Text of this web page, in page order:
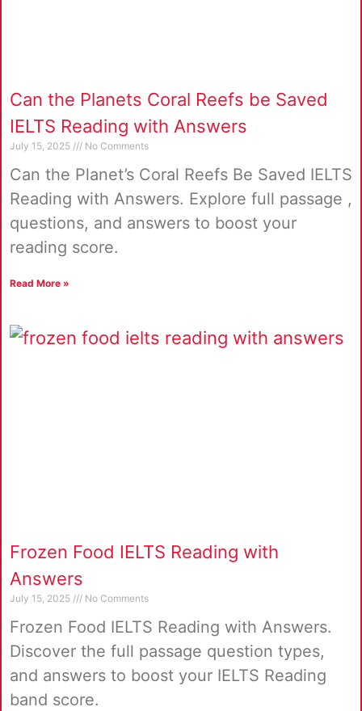
Can the Planets Coral Reefs be Saved
IELTS Reading with Answers
July 15, 2025 No Comments
Can the Planet’s Coral Reefs Be Saved IELTS
Reading with Answers. Explore full passage ,
questions, and answers to boost your
reading score.
Read More »
Frozen Food IELTS Reading with
Answers
July 15, 2025 No Comments
Frozen Food IELTS Reading with Answers.
Discover the full passage question types,
and answers to boost your IELTS Reading
band score.